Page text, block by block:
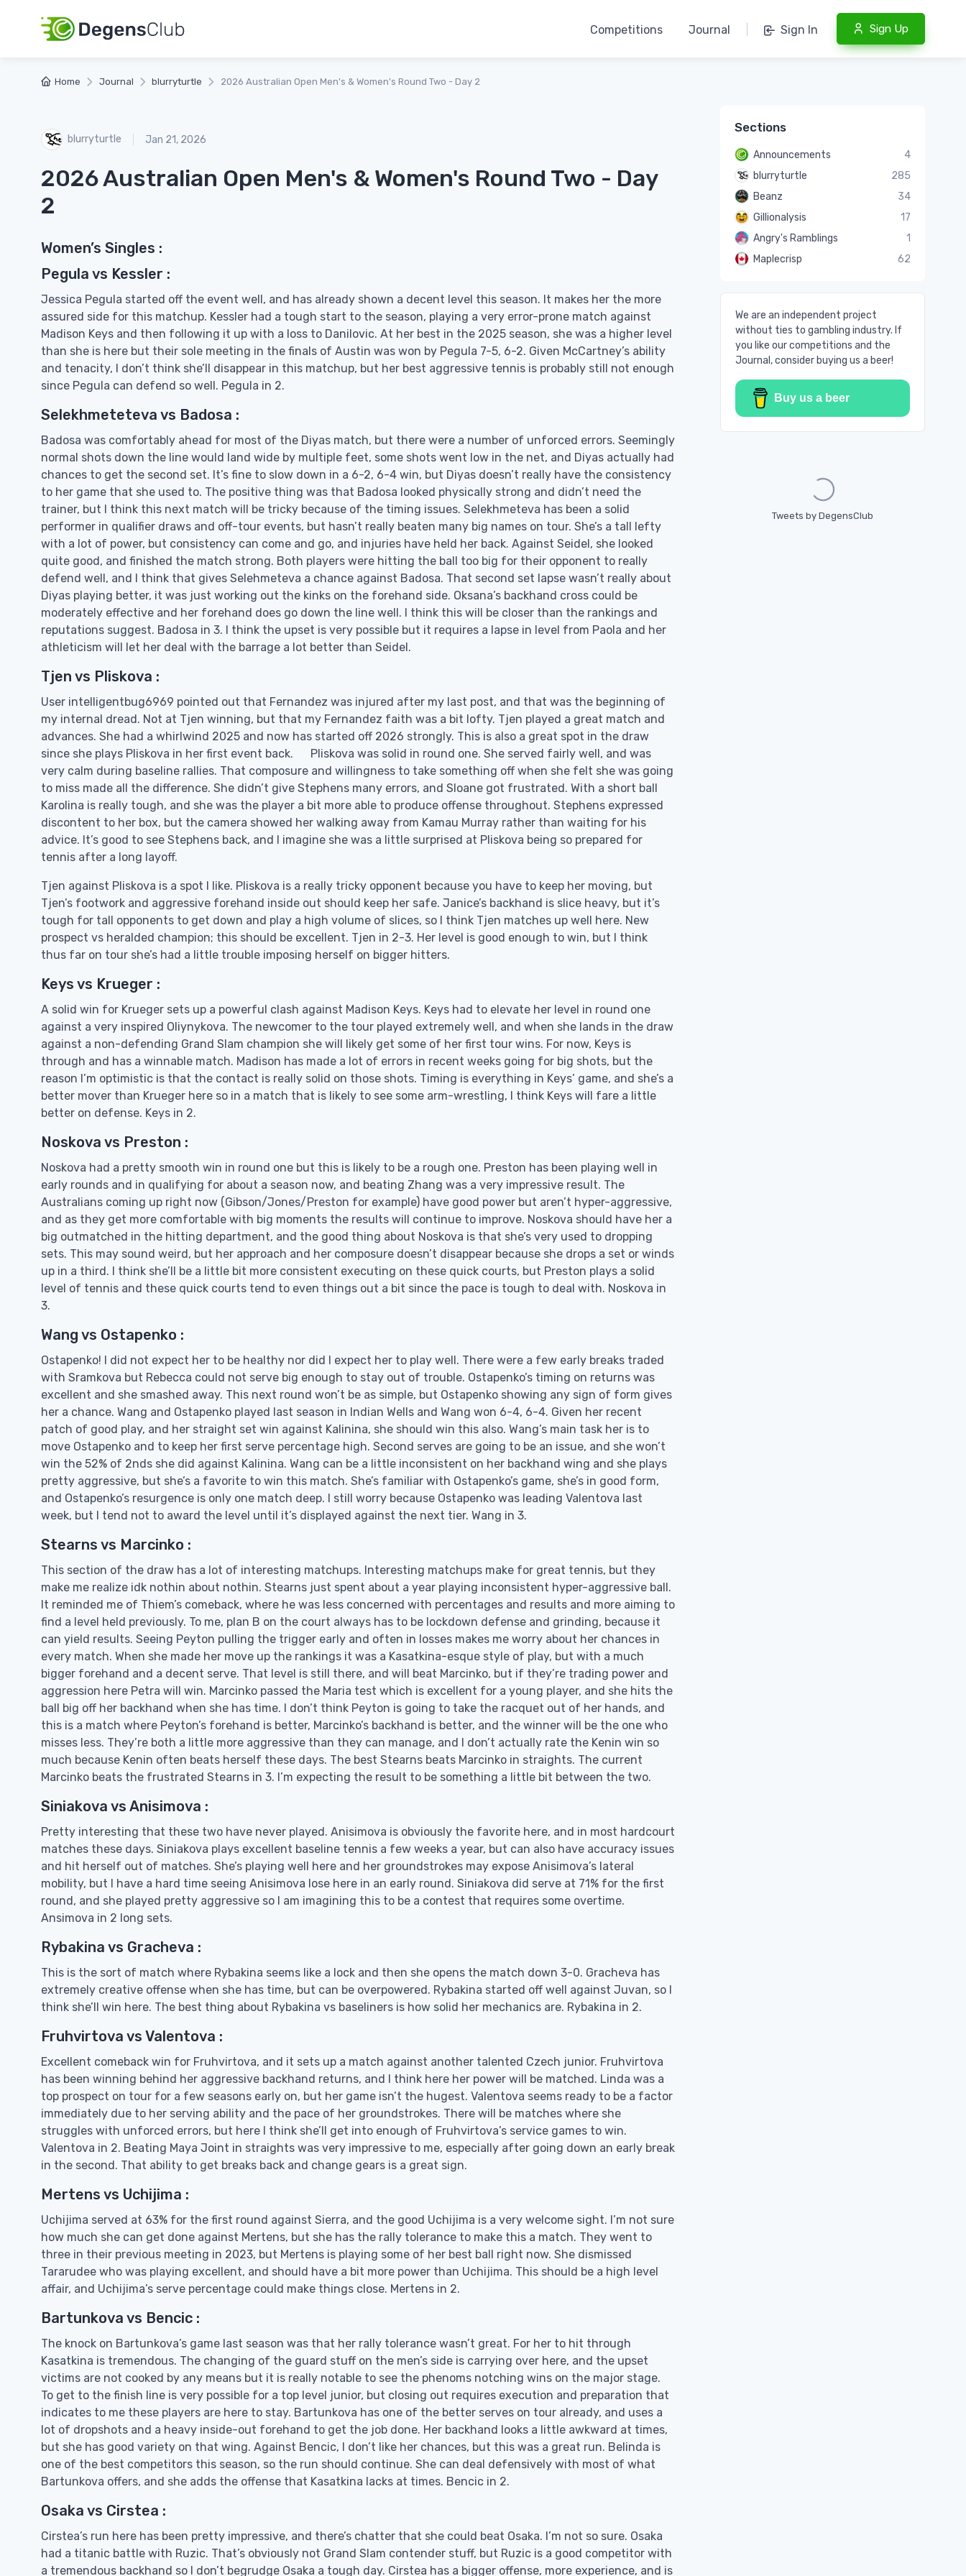
Competitions Journal Sign In Sign Up
Home Journal blurryturtle 2026 Australian Open Men's & Women's Round Two - Day 2
blurryturtle Jan 21, 2026
2026 Australian Open Men's & Women's Round Two - Day
2
Women’s Singles :
Pegula vs Kessler :
Jessica Pegula started off the event well, and has already shown a decent level this season. It makes her the more
assured side for this matchup. Kessler had a tough start to the season, playing a very error-prone match against
Madison Keys and then following it up with a loss to Danilovic. At her best in the 2025 season, she was a higher level
than she is here but their sole meeting in the finals of Austin was won by Pegula 7-5, 6-2. Given McCartney’s ability
and tenacity, I don’t think she’ll disappear in this matchup, but her best aggressive tennis is probably still not enough
since Pegula can defend so well. Pegula in 2.
Selekhmeteteva vs Badosa :
Badosa was comfortably ahead for most of the Diyas match, but there were a number of unforced errors. Seemingly
normal shots down the line would land wide by multiple feet, some shots went low in the net, and Diyas actually had
chances to get the second set. It’s fine to slow down in a 6-2, 6-4 win, but Diyas doesn’t really have the consistency
to her game that she used to. The positive thing was that Badosa looked physically strong and didn’t need the
trainer, but I think this next match will be tricky because of the timing issues. Selekhmeteva has been a solid
performer in qualifier draws and off-tour events, but hasn’t really beaten many big names on tour. She’s a tall lefty
with a lot of power, but consistency can come and go, and injuries have held her back. Against Seidel, she looked
quite good, and finished the match strong. Both players were hitting the ball too big for their opponent to really
defend well, and I think that gives Selehmeteva a chance against Badosa. That second set lapse wasn’t really about
Diyas playing better, it was just working out the kinks on the forehand side. Oksana’s backhand cross could be
moderately effective and her forehand does go down the line well. I think this will be closer than the rankings and
reputations suggest. Badosa in 3. I think the upset is very possible but it requires a lapse in level from Paola and her
athleticism will let her deal with the barrage a lot better than Seidel.
Tjen vs Pliskova :
User intelligentbug6969 pointed out that Fernandez was injured after my last post, and that was the beginning of
my internal dread. Not at Tjen winning, but that my Fernandez faith was a bit lofty. Tjen played a great match and
advances. She had a whirlwind 2025 and now has started off 2026 strongly. This is also a great spot in the draw
since she plays Pliskova in her first event back. Pliskova was solid in round one. She served fairly well, and was
very calm during baseline rallies. That composure and willingness to take something off when she felt she was going
to miss made all the difference. She didn’t give Stephens many errors, and Sloane got frustrated. With a short ball
Karolina is really tough, and she was the player a bit more able to produce offense throughout. Stephens expressed
discontent to her box, but the camera showed her walking away from Kamau Murray rather than waiting for his
advice. It’s good to see Stephens back, and I imagine she was a little surprised at Pliskova being so prepared for
tennis after a long layoff.
Tjen against Pliskova is a spot I like. Pliskova is a really tricky opponent because you have to keep her moving, but
Tjen’s footwork and aggressive forehand inside out should keep her safe. Janice’s backhand is slice heavy, but it’s
tough for tall opponents to get down and play a high volume of slices, so I think Tjen matches up well here. New
prospect vs heralded champion; this should be excellent. Tjen in 2-3. Her level is good enough to win, but I think
thus far on tour she’s had a little trouble imposing herself on bigger hitters.
Keys vs Krueger :
A solid win for Krueger sets up a powerful clash against Madison Keys. Keys had to elevate her level in round one
against a very inspired Oliynykova. The newcomer to the tour played extremely well, and when she lands in the draw
against a non-defending Grand Slam champion she will likely get some of her first tour wins. For now, Keys is
through and has a winnable match. Madison has made a lot of errors in recent weeks going for big shots, but the
reason I’m optimistic is that the contact is really solid on those shots. Timing is everything in Keys’ game, and she’s a
better mover than Krueger here so in a match that is likely to see some arm-wrestling, I think Keys will fare a little
better on defense. Keys in 2.
Noskova vs Preston :
Noskova had a pretty smooth win in round one but this is likely to be a rough one. Preston has been playing well in
early rounds and in qualifying for about a season now, and beating Zhang was a very impressive result. The
Australians coming up right now (Gibson/Jones/Preston for example) have good power but aren’t hyper-aggressive,
and as they get more comfortable with big moments the results will continue to improve. Noskova should have her a
big outmatched in the hitting department, and the good thing about Noskova is that she’s very used to dropping
sets. This may sound weird, but her approach and her composure doesn’t disappear because she drops a set or winds
up in a third. I think she’ll be a little bit more consistent executing on these quick courts, but Preston plays a solid
level of tennis and these quick courts tend to even things out a bit since the pace is tough to deal with. Noskova in
3.
Wang vs Ostapenko :
Ostapenko! I did not expect her to be healthy nor did I expect her to play well. There were a few early breaks traded
with Sramkova but Rebecca could not serve big enough to stay out of trouble. Ostapenko’s timing on returns was
excellent and she smashed away. This next round won’t be as simple, but Ostapenko showing any sign of form gives
her a chance. Wang and Ostapenko played last season in Indian Wells and Wang won 6-4, 6-4. Given her recent
patch of good play, and her straight set win against Kalinina, she should win this also. Wang’s main task her is to
move Ostapenko and to keep her first serve percentage high. Second serves are going to be an issue, and she won’t
win the 52% of 2nds she did against Kalinina. Wang can be a little inconsistent on her backhand wing and she plays
pretty aggressive, but she’s a favorite to win this match. She’s familiar with Ostapenko’s game, she’s in good form,
and Ostapenko’s resurgence is only one match deep. I still worry because Ostapenko was leading Valentova last
week, but I tend not to award the level until it’s displayed against the next tier. Wang in 3.
Stearns vs Marcinko :
This section of the draw has a lot of interesting matchups. Interesting matchups make for great tennis, but they
make me realize idk nothin about nothin. Stearns just spent about a year playing inconsistent hyper-aggressive ball.
It reminded me of Thiem’s comeback, where he was less concerned with percentages and results and more aiming to
find a level held previously. To me, plan B on the court always has to be lockdown defense and grinding, because it
can yield results. Seeing Peyton pulling the trigger early and often in losses makes me worry about her chances in
every match. When she made her move up the rankings it was a Kasatkina-esque style of play, but with a much
bigger forehand and a decent serve. That level is still there, and will beat Marcinko, but if they’re trading power and
aggression here Petra will win. Marcinko passed the Maria test which is excellent for a young player, and she hits the
ball big off her backhand when she has time. I don’t think Peyton is going to take the racquet out of her hands, and
this is a match where Peyton’s forehand is better, Marcinko’s backhand is better, and the winner will be the one who
misses less. They’re both a little more aggressive than they can manage, and I don’t actually rate the Kenin win so
much because Kenin often beats herself these days. The best Stearns beats Marcinko in straights. The current
Marcinko beats the frustrated Stearns in 3. I’m expecting the result to be something a little bit between the two.
Siniakova vs Anisimova :
Pretty interesting that these two have never played. Anisimova is obviously the favorite here, and in most hardcourt
matches these days. Siniakova plays excellent baseline tennis a few weeks a year, but can also have accuracy issues
and hit herself out of matches. She’s playing well here and her groundstrokes may expose Anisimova’s lateral
mobility, but I have a hard time seeing Anisimova lose here in an early round. Siniakova did serve at 71% for the first
round, and she played pretty aggressive so I am imagining this to be a contest that requires some overtime.
Ansimova in 2 long sets.
Rybakina vs Gracheva :
This is the sort of match where Rybakina seems like a lock and then she opens the match down 3-0. Gracheva has
extremely creative offense when she has time, but can be overpowered. Rybakina started off well against Juvan, so I
think she’ll win here. The best thing about Rybakina vs baseliners is how solid her mechanics are. Rybakina in 2.
Fruhvirtova vs Valentova :
Excellent comeback win for Fruhvirtova, and it sets up a match against another talented Czech junior. Fruhvirtova
has been winning behind her aggressive backhand returns, and I think here her power will be matched. Linda was a
top prospect on tour for a few seasons early on, but her game isn’t the hugest. Valentova seems ready to be a factor
immediately due to her serving ability and the pace of her groundstrokes. There will be matches where she
struggles with unforced errors, but here I think she’ll get into enough of Fruhvirtova’s service games to win.
Valentova in 2. Beating Maya Joint in straights was very impressive to me, especially after going down an early break
in the second. That ability to get breaks back and change gears is a great sign.
Mertens vs Uchijima :
Uchijima served at 63% for the first round against Sierra, and the good Uchijima is a very welcome sight. I’m not sure
how much she can get done against Mertens, but she has the rally tolerance to make this a match. They went to
three in their previous meeting in 2023, but Mertens is playing some of her best ball right now. She dismissed
Tararudee who was playing excellent, and should have a bit more power than Uchijima. This should be a high level
affair, and Uchijima’s serve percentage could make things close. Mertens in 2.
Bartunkova vs Bencic :
The knock on Bartunkova’s game last season was that her rally tolerance wasn’t great. For her to hit through
Kasatkina is tremendous. The changing of the guard stuff on the men’s side is carrying over here, and the upset
victims are not cooked by any means but it is really notable to see the phenoms notching wins on the major stage.
To get to the finish line is very possible for a top level junior, but closing out requires execution and preparation that
indicates to me these players are here to stay. Bartunkova has one of the better serves on tour already, and uses a
lot of dropshots and a heavy inside-out forehand to get the job done. Her backhand looks a little awkward at times,
but she has good variety on that wing. Against Bencic, I don’t like her chances, but this was a great run. Belinda is
one of the best competitors this season, so the run should continue. She can deal defensively with most of what
Bartunkova offers, and she adds the offense that Kasatkina lacks at times. Bencic in 2.
Osaka vs Cirstea :
Cirstea’s run here has been pretty impressive, and there’s chatter that she could beat Osaka. I’m not so sure. Osaka
had a titanic battle with Ruzic. That’s obviously not Grand Slam contender stuff, but Ruzic is a good competitor with
a tremendous backhand so I don’t begrudge Osaka a tough day. Cirstea has a bigger offense, more experience, and is
Sections
Announcements
4
blurryturtle
285
Beanz
34
Gillionalysis
17
Angry's Ramblings
1
Maplecrisp
62
We are an independent project
without ties to gambling industry. If
you like our competitions and the
Journal, consider buying us a beer!
Buy us a beer
Loading...
Tweets by DegensClub